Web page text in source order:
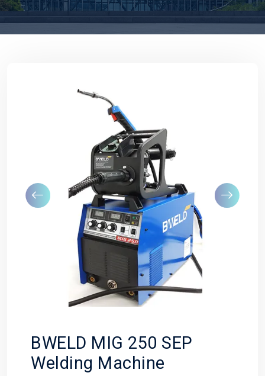
Previous Next
BWELD MIG 250 SEP
Welding Machine